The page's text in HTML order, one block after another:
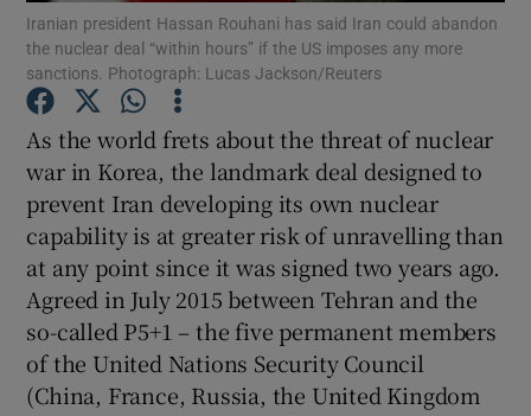
Show Gaeilge sub sections
Show History sub sections
Iranian president Hassan Rouhani has said Iran could abandon
the nuclear deal “within hours” if the US imposes any more
sanctions. Photograph: Lucas Jackson/Reuters
As the world frets about the threat of nuclear
war in Korea, the landmark deal designed to
prevent Iran developing its own nuclear
capability is at greater risk of unravelling than
at any point since it was signed two years ago.
Agreed in July 2015 between Tehran and the
so-called P5+1 – the five permanent members
of the United Nations Security Council
(China, France, Russia, the United Kingdom